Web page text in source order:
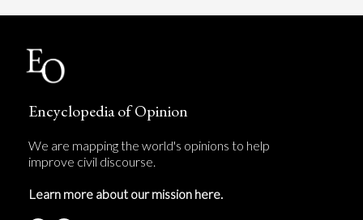
Encyclopedia of Opinion
We are mapping the world's opinions to help
improve civil discourse.
Learn more about our mission here.